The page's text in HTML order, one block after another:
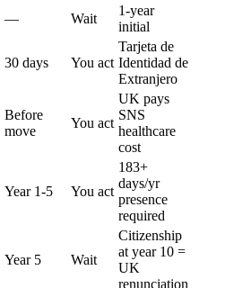
— Wait
1-year
initial
30 days You act
Tarjeta de
Identidad de
Extranjero
Before
move
You act
UK pays
SNS
healthcare
cost
Year 1-5 You act
183+
days/yr
presence
required
Year 5 Wait
Citizenship
at year 10 =
UK
renunciation